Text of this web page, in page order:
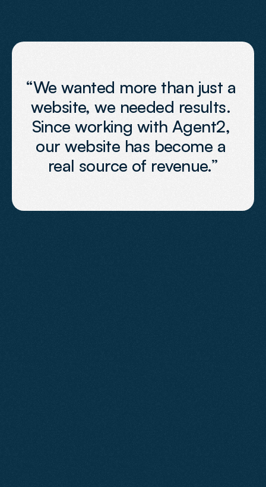
“We wanted more than just a
website, we needed results.
Since working with Agent2,
our website has become a
real source of revenue.”